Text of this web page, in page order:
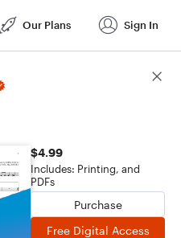
Our Plans Sign In
$4.99
Includes: Printing, and
PDFs
Purchase
Free Digital Access
Score Details